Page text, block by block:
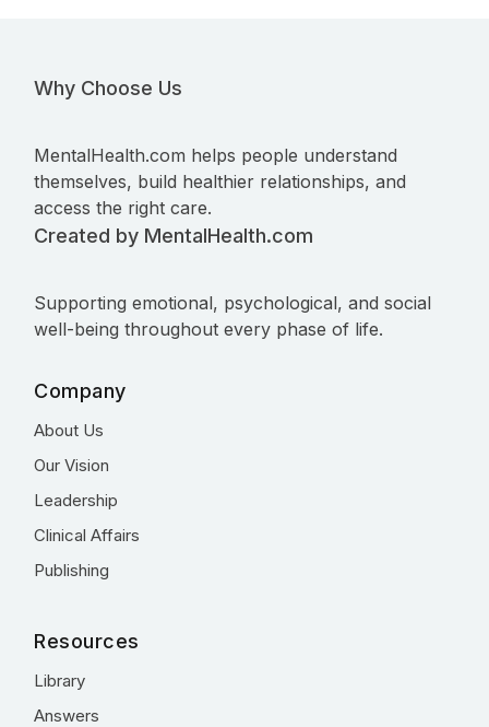
Why Choose Us
MentalHealth.com helps people understand
themselves, build healthier relationships, and
access the right care.
Created by MentalHealth.com
Supporting emotional, psychological, and social
well-being throughout every phase of life.
Company
About Us
Our Vision
Leadership
Clinical Affairs
Publishing
Resources
Library
Answers